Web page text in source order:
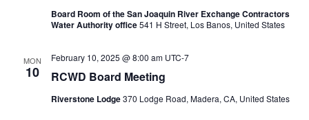
Board Room of the San Joaquin River Exchange Contractors
Water Authority office541 H Street, Los Banos, United States
MON
10 RCWD Board Meeting
February 10, 2025 @ 8:00 am UTC-7
Riverstone Lodge370 Lodge Road, Madera, CA, United States